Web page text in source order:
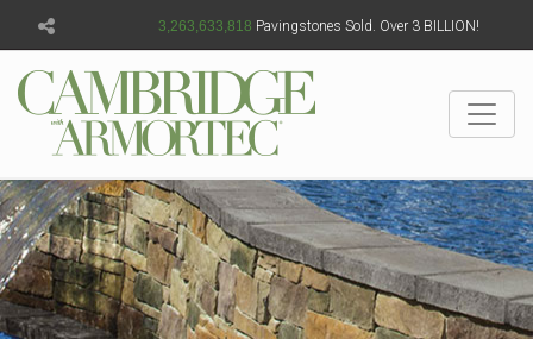
3,263,633,820 Pavingstones Sold. Over 3 BILLION!